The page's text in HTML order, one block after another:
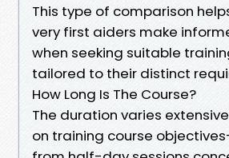
This type of comparison
very first aiders make
when seeking suitable
tailored to their distinct
How Long Is The Course?
The duration varies
on training course